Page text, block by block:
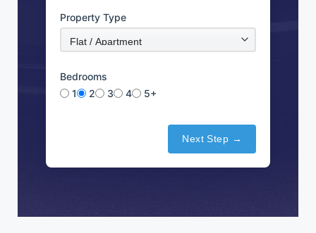
Property Type
Bedrooms
1
2 3 4 5+
Next Step →